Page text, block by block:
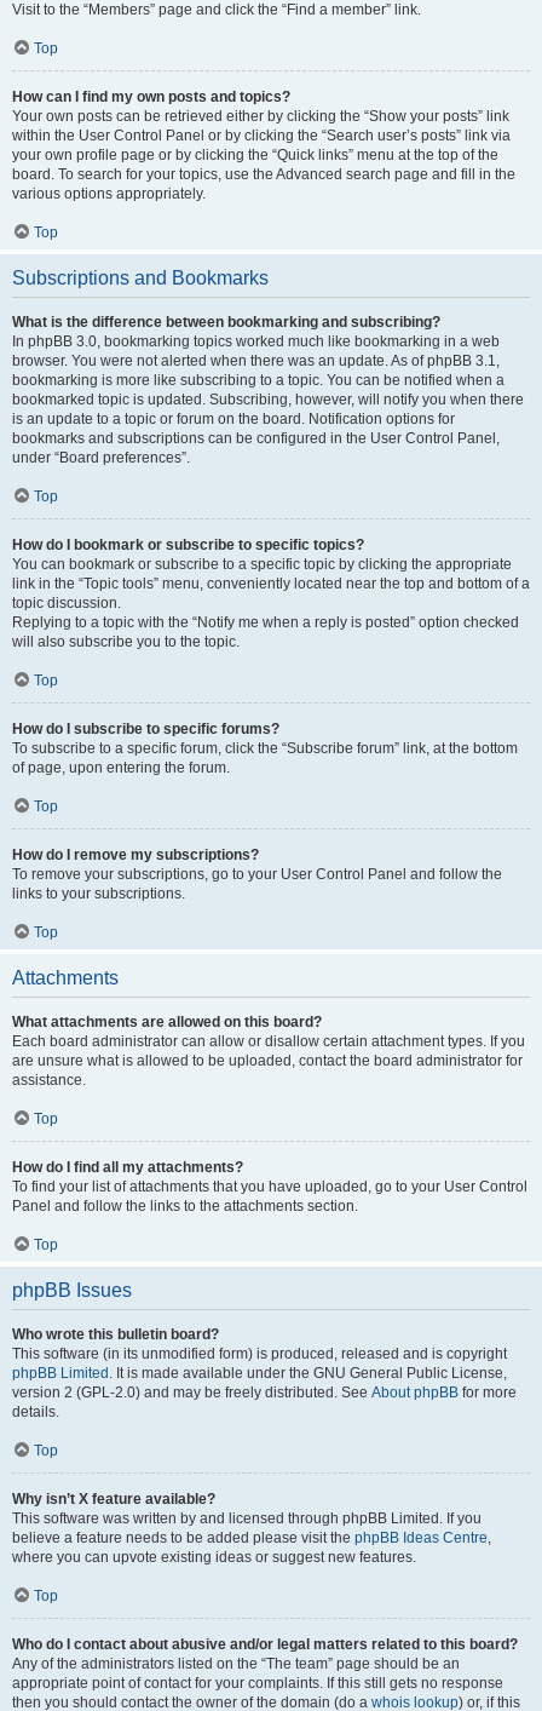
Visit to the “Members” page and click the “Find a member” link.
Top
How can I find my own posts and topics?
Your own posts can be retrieved either by clicking the “Show your posts” link
within the User Control Panel or by clicking the “Search user’s posts” link via
your own profile page or by clicking the “Quick links” menu at the top of the
board. To search for your topics, use the Advanced search page and fill in the
various options appropriately.
Top
Subscriptions and Bookmarks
What is the difference between bookmarking and subscribing?
In phpBB 3.0, bookmarking topics worked much like bookmarking in a web
browser. You were not alerted when there was an update. As of phpBB 3.1,
bookmarking is more like subscribing to a topic. You can be notified when a
bookmarked topic is updated. Subscribing, however, will notify you when there
is an update to a topic or forum on the board. Notification options for
bookmarks and subscriptions can be configured in the User Control Panel,
under “Board preferences”.
Top
How do I bookmark or subscribe to specific topics?
You can bookmark or subscribe to a specific topic by clicking the appropriate
link in the “Topic tools” menu, conveniently located near the top and bottom of a
topic discussion.
Replying to a topic with the “Notify me when a reply is posted” option checked
will also subscribe you to the topic.
Top
How do I subscribe to specific forums?
To subscribe to a specific forum, click the “Subscribe forum” link, at the bottom
of page, upon entering the forum.
Top
How do I remove my subscriptions?
To remove your subscriptions, go to your User Control Panel and follow the
links to your subscriptions.
Top
Attachments
What attachments are allowed on this board?
Each board administrator can allow or disallow certain attachment types. If you
are unsure what is allowed to be uploaded, contact the board administrator for
assistance.
Top
How do I find all my attachments?
To find your list of attachments that you have uploaded, go to your User Control
Panel and follow the links to the attachments section.
Top
phpBB Issues
Who wrote this bulletin board?
This software (in its unmodified form) is produced, released and is copyright
phpBB Limited . It is made available under the GNU General Public License,
version 2 (GPL-2.0) and may be freely distributed. See About phpBB for more
details.
Top
Why isn’t X feature available?
This software was written by and licensed through phpBB Limited. If you
believe a feature needs to be added please visit the phpBB Ideas Centre,
where you can upvote existing ideas or suggest new features.
Top
Who do I contact about abusive and/or legal matters related to this board?
Any of the administrators listed on the “The team” page should be an
appropriate point of contact for your complaints. If this still gets no response
then you should contact the owner of the domain (do a whois lookup) or, if this